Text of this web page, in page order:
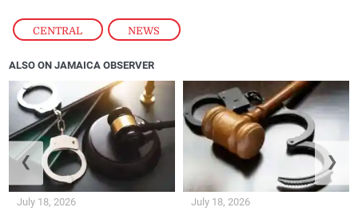
CENTRAL , NEWS
ALSO ON JAMAICA OBSERVER
July 18, 2026 July 18, 2026
❮ ❯